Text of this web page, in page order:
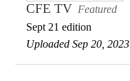
CFE TV Featured
Sept 21 edition
Uploaded Sep 20, 2023